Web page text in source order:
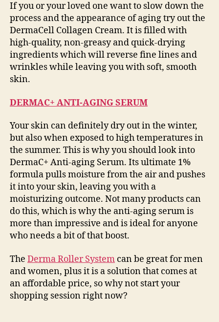
If you or your loved one want to slow down the
process and the appearance of aging try out the
DermaCell Collagen Cream. It is filled with
high-quality, non-greasy and quick-drying
ingredients which will reverse fine lines and
wrinkles while leaving you with soft, smooth
skin.
DERMAC+ ANTI-AGING SERUM
Your skin can definitely dry out in the winter,
but also when exposed to high temperatures in
the summer. This is why you should look into
DermaC+ Anti-aging Serum. Its ultimate 1%
formula pulls moisture from the air and pushes
it into your skin, leaving you with a
moisturizing outcome. Not many products can
do this, which is why the anti-aging serum is
more than impressive and is ideal for anyone
who needs a bit of that boost.
The Derma Roller System can be great for men
and women, plus it is a solution that comes at
an affordable price, so why not start your
shopping session right now?